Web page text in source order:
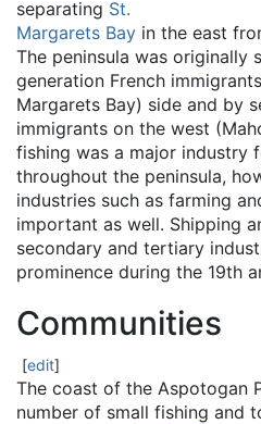
separating St.
Margarets Bay in the east
The peninsula was originally
generation French
Margarets Bay) side and by
immigrants on the west
fishing was a major industry
throughout the peninsula,
industries such as farming
important as well. Shipping
secondary and tertiary
prominence during the 19th
Communities
[edit]
The coast of the Aspotogan
number of small fishing and